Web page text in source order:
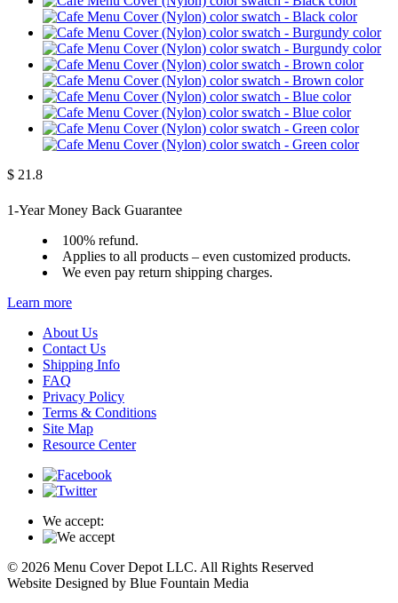
$ 21.8
1-Year Money Back Guarantee
100% refund.
Applies to all products – even customized products.
We even pay return shipping charges.
Learn more
About Us
Contact Us
Shipping Info
FAQ
Privacy Policy
Terms & Conditions
Site Map
Resource Center
We accept:
© 2026 Menu Cover Depot LLC. All Rights Reserved
Website Designed by Blue Fountain Media